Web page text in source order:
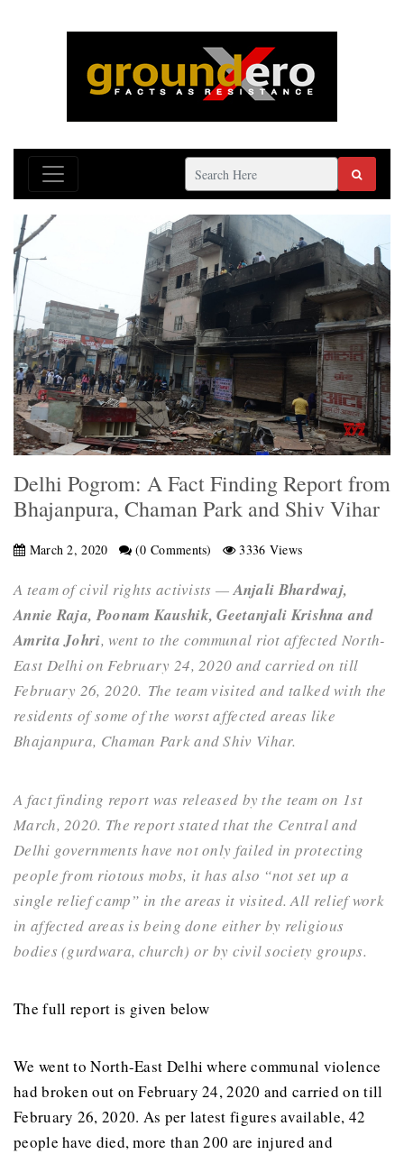
Delhi Pogrom: A Fact Finding Report from
Bhajanpura, Chaman Park and Shiv Vihar
March 2, 2020 (0 Comments) 3336 Views
A team of civil rights activists —Anjali Bhardwaj,
Annie Raja, Poonam Kaushik, Geetanjali Krishna and
Amrita Johri, went to the communal riot affected North-
East Delhi on February 24, 2020 and carried on till
February 26, 2020. The team visited and talked with the
residents of some of the worst affected areas like
Bhajanpura, Chaman Park and Shiv Vihar.
A fact finding report was released by the team on 1st
March, 2020. The report stated that the Central and
Delhi governments have not only failed in protecting
people from riotous mobs, it has also “not set up a
single relief camp” in the areas it visited. All relief work
in affected areas is being done either by religious
bodies (gurdwara, church) or by civil society groups.
The full report is given below
We went to North-East Delhi where communal violence
had broken out on February 24, 2020 and carried on till
February 26, 2020. As per latest figures available, 42
people have died, more than 200 are injured and